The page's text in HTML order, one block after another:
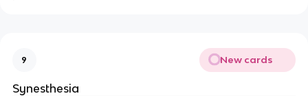
9 New cards
Synesthesia